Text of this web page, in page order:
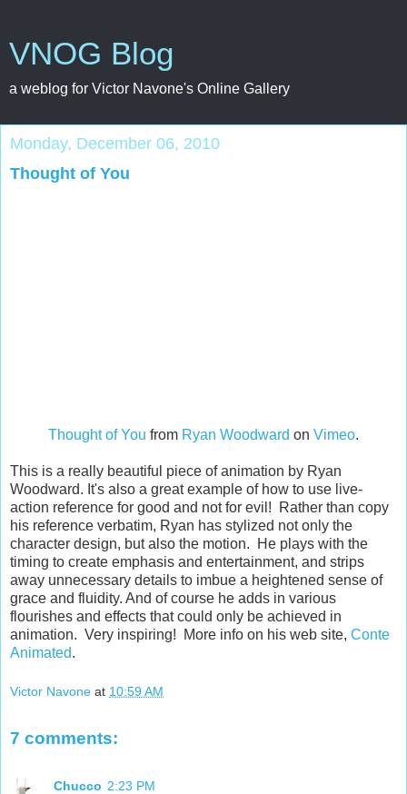
VNOG Blog
a weblog for Victor Navone's Online Gallery
Monday, December 06, 2010
Thought of You
Thought of You from Ryan Woodward on Vimeo.
This is a really beautiful piece of animation by Ryan
Woodward. It's also a great example of how to use live-
action reference for good and not for evil! Rather than copy
his reference verbatim, Ryan has stylized not only the
character design, but also the motion. He plays with the
timing to create emphasis and entertainment, and strips
away unnecessary details to imbue a heightened sense of
grace and fluidity. And of course he adds in various
flourishes and effects that could only be achieved in
animation. Very inspiring! More info on his web site, Conte
Animated.
Victor Navone at 10:59 AM
7 comments:
Chucco 2:23 PM